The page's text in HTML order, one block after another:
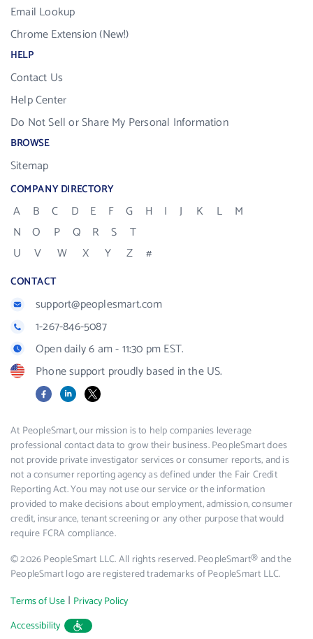
Email Lookup
Chrome Extension (New!)
HELP
Contact Us
Help Center
Do Not Sell or Share My Personal Information
BROWSE
Sitemap
COMPANY DIRECTORY
A B C D E F G H I J K L
M
N
O P Q R S
T
U
V W X Y Z #
CONTACT
support@peoplesmart.com
1-267-846-5087
Open daily 6 am - 11:30 pm EST.
Phone support proudly based in the US.
FacebookLinkedIn
X
At PeopleSmart, our mission is to help companies leverage
professional contact data to grow their business. PeopleSmart does
not provide private investigator services or consumer reports, and is
not a consumer reporting agency as defined under the Fair Credit
Reporting Act. You may not use our service or the information
provided to make decisions about employment, admission, consumer
credit, insurance, tenant screening or any other purpose that would
require FCRA compliance.
© 2026 PeopleSmart LLC. All rights reserved. PeopleSmart® and the
PeopleSmart logo are registered trademarks of PeopleSmart LLC.
Terms of Use | Privacy Policy
Accessibility